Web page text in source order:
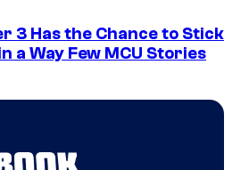
3 Has the Chance to Stick
a Way Few MCU Stories